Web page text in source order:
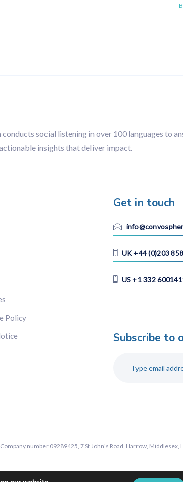
social listening in over 100 languages to
insights that deliver impact.
Policy
Get in touch
UK +44 (0)203
US +1 332
Subscribe to
number 09289425, 7 St John's Road, Harrow, Middlesex,